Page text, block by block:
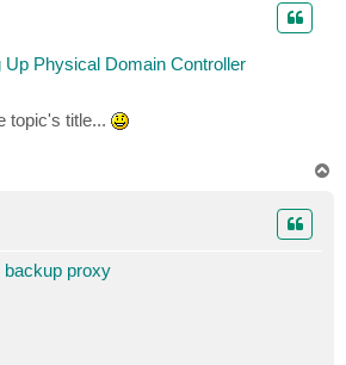
Physical Domain Controller
topic's title...
backup proxy